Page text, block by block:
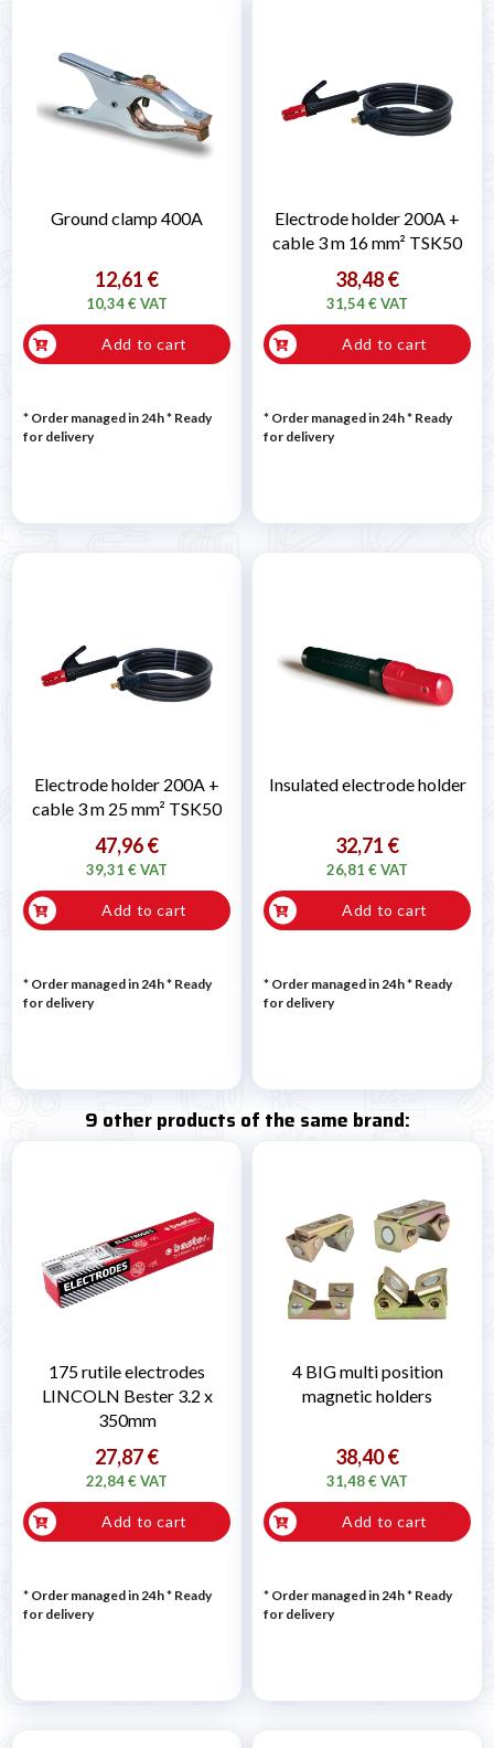
Ground clamp 400A
12,61 €
10,34 € VAT
Add to cart
* Order managed in 24h* Ready
for delivery
Electrode holder 200A +
cable 3 m 16 mm² TSK50
38,48 €
31,54 € VAT
Add to cart
* Order managed in 24h* Ready
for delivery
Electrode holder 200A +
cable 3 m 25 mm² TSK50
47,96 €
39,31 € VAT
Add to cart
* Order managed in 24h* Ready
for delivery
Insulated electrode holder
32,71 €
26,81 € VAT
Add to cart
* Order managed in 24h* Ready
for delivery
9 other products of the same brand:
175 rutile electrodes
LINCOLN Bester 3.2 x
350mm
27,87 €
22,84 € VAT
Add to cart
* Order managed in 24h* Ready
for delivery
4 BIG multi position
magnetic holders
38,40 €
31,48 € VAT
Add to cart
* Order managed in 24h* Ready
for delivery